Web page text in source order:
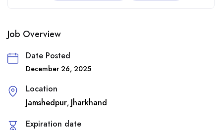
Job Overview
Date Posted
December 26, 2025
Location
Jamshedpur, Jharkhand
Expiration date